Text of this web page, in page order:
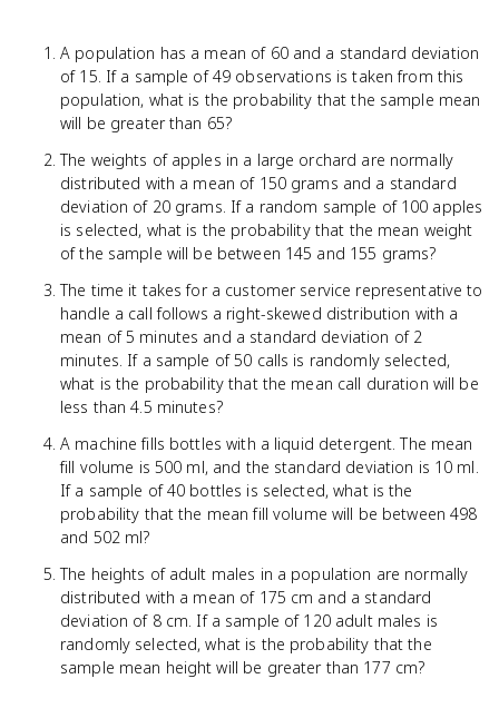
A population has a mean of 60 and a standard deviation
of 15. If a sample of 49 observations is taken from this
population, what is the probability that the sample mean
will be greater than 65?
The weights of apples in a large orchard are normally
distributed with a mean of 150 grams and a standard
deviation of 20 grams. If a random sample of 100 apples
is selected, what is the probability that the mean weight
of the sample will be between 145 and 155 grams?
The time it takes for a customer service representative to
handle a call follows a right-skewed distribution with a
mean of 5 minutes and a standard deviation of 2
minutes. If a sample of 50 calls is randomly selected,
what is the probability that the mean call duration will be
less than 4.5 minutes?
A machine fills bottles with a liquid detergent. The mean
fill volume is 500 ml, and the standard deviation is 10 ml.
If a sample of 40 bottles is selected, what is the
probability that the mean fill volume will be between 498
and 502 ml?
The heights of adult males in a population are normally
distributed with a mean of 175 cm and a standard
deviation of 8 cm. If a sample of 120 adult males is
randomly selected, what is the probability that the
sample mean height will be greater than 177 cm?